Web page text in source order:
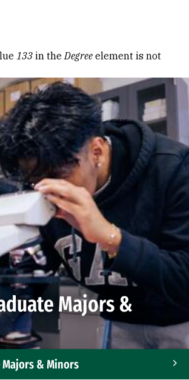
133 in theDegree element is not
Majors &
& Minors